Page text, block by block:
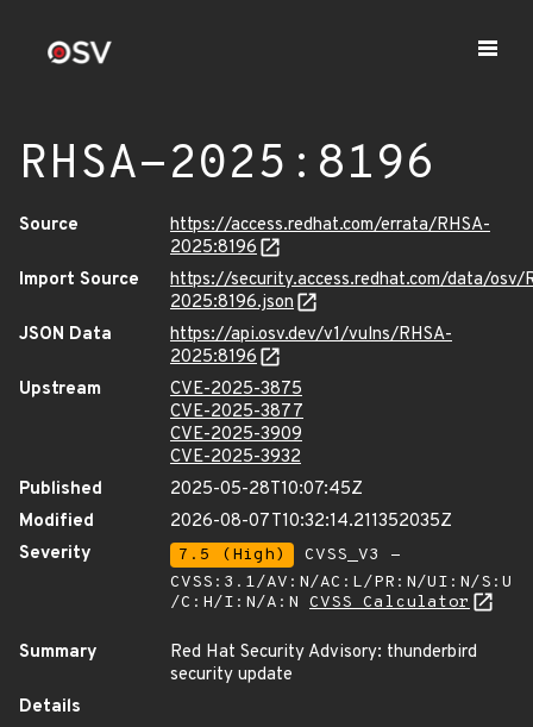
RHSA-2025:8196
Source
https://access.redhat.com/errata/RHSA-
2025:8196
Import Source
https://security.access.redhat.com/data/osv/
2025:8196.json
JSON Data
https://api.osv.dev/v1/vulns/RHSA-
2025:8196
Upstream
CVE-2025-3875
CVE-2025-3877
CVE-2025-3909
CVE-2025-3932
Published
2025-05-28T10:07:45Z
Modified
2026-08-07T10:32:14.211352035Z
Severity
7.5 (High)
CVSS_V3 -
CVSS:3.1/AV:N/AC:L/PR:N/UI:N/S:U
/C:H/I:N/A:N CVSS Calculator
Summary
Red Hat Security Advisory: thunderbird
security update
Details